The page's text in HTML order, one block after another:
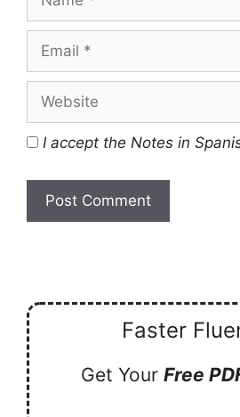
Email
Website
I accept the Notes in
Faster
Get Your Free